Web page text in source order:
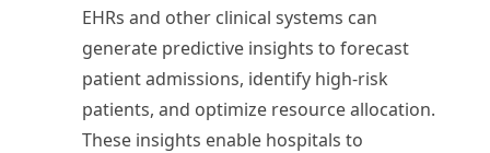
EHRs and other clinical systems can
generate predictive insights to forecast
patient admissions, identify high-risk
patients, and optimize resource allocation.
These insights enable hospitals to